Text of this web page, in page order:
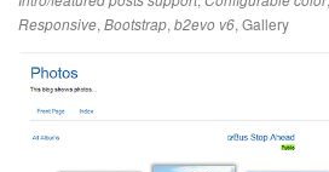
Responsive, Bootstrap, b2evo v6, Gallery